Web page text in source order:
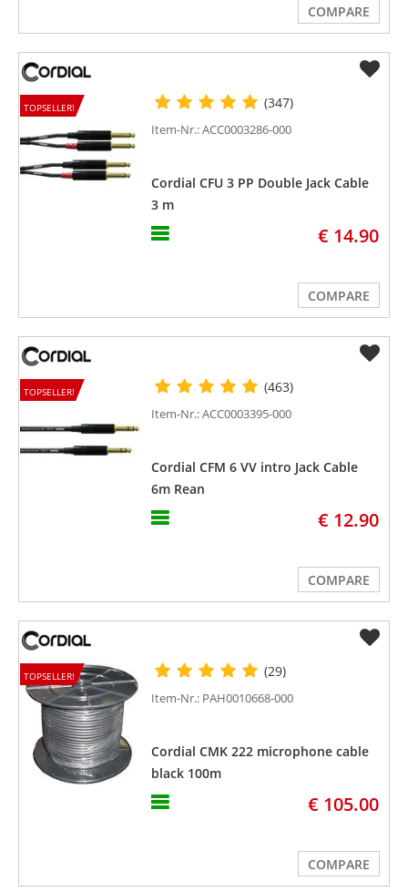
COMPARE
TOPSELLER! (347)
Item-Nr.: ACC0003286-000
Cordial CFU 3 PP Double Jack Cable
3 m
€ 14.90
COMPARE
TOPSELLER! (463)
Item-Nr.: ACC0003395-000
Cordial CFM 6 VV intro Jack Cable
6m Rean
€ 12.90
COMPARE
TOPSELLER! (29)
Item-Nr.: PAH0010668-000
Cordial CMK 222 microphone cable
black 100m
€ 105.00
COMPARE